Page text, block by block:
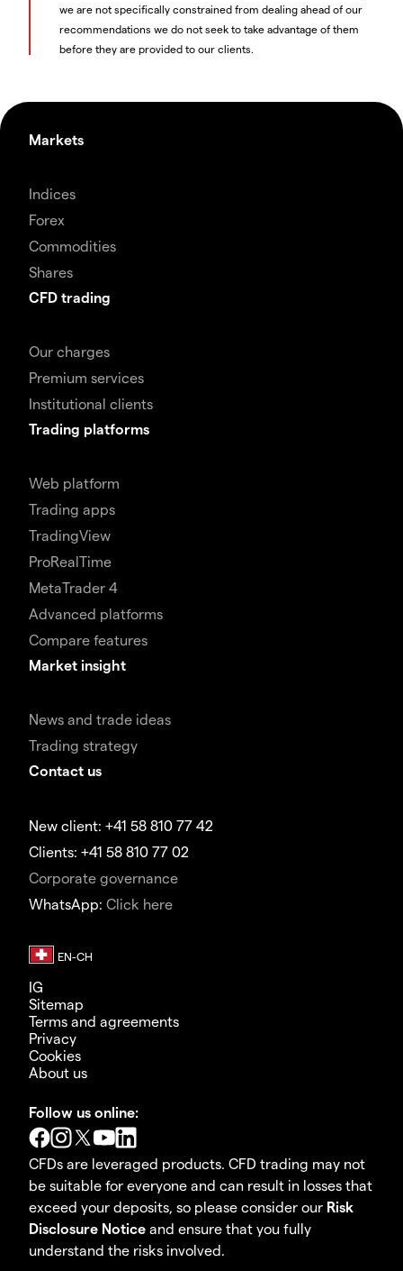
we are not specifically constrained from dealing ahead of our
recommendations we do not seek to take advantage of them
before they are provided to our clients.
Markets
Indices
Forex
Commodities
Shares
CFD trading
Our charges
Premium services
Institutional clients
Trading platforms
Web platform
Trading apps
TradingView
ProRealTime
MetaTrader 4
Advanced platforms
Compare features
Market insight
News and trade ideas
Trading strategy
Contact us
New client: +41 58 810 77 42
Clients: +41 58 810 77 02
Corporate governance
WhatsApp: Click here
IG
Sitemap
Terms and agreements
Privacy
Cookies
About us
Follow us online:
CFDs are leveraged products. CFD trading may not
be suitable for everyone and can result in losses that
exceed your deposits, so please consider our Risk
Disclosure Notice and ensure that you fully
understand the risks involved.